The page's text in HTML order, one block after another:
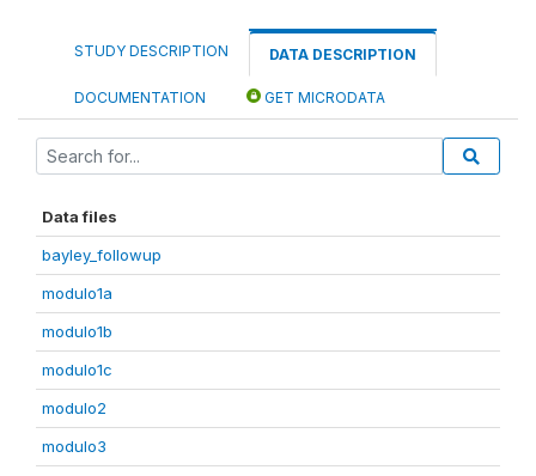
STUDY DESCRIPTION DATA DESCRIPTION
DOCUMENTATION GET MICRODATA
Data files
bayley_followup
modulo1a
modulo1b
modulo1c
modulo2
modulo3